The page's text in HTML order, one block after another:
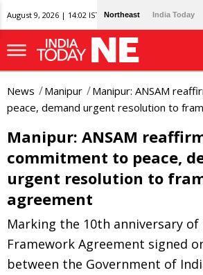
August 9, 2026 | 14:02 IST Northeast India Today
News Manipur
Manipur: ANSAM
peace, demand urgent resolution to
Manipur: ANSAM
commitment to peace,
urgent resolution to
agreement
Marking the 10th anniversary
Framework Agreement signed
between the Government of